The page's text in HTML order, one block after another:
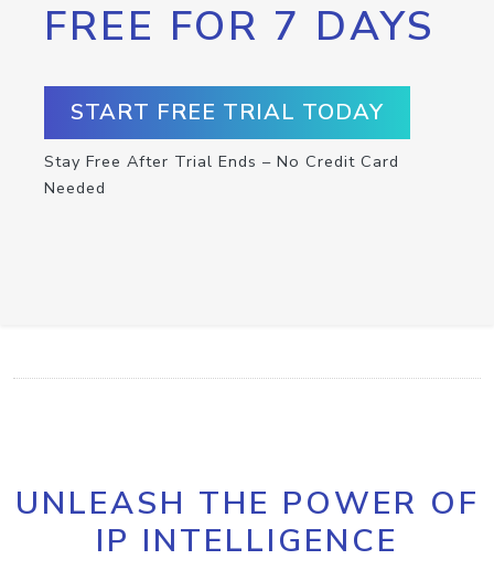
FREE FOR 7 DAYS
START FREE TRIAL TODAY
Stay Free After Trial Ends – No Credit Card
Needed
UNLEASH THE POWER OF
IP INTELLIGENCE